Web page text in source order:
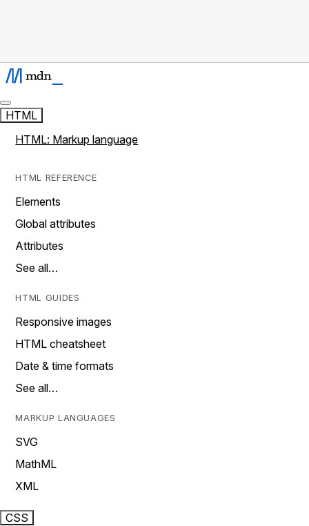
HTML
HTML: Markup language
HTML REFERENCE
Elements
Global attributes
Attributes
See all…
HTML GUIDES
Responsive images
HTML cheatsheet
Date & time formats
See all…
MARKUP LANGUAGES
SVG
MathML
XML
CSS